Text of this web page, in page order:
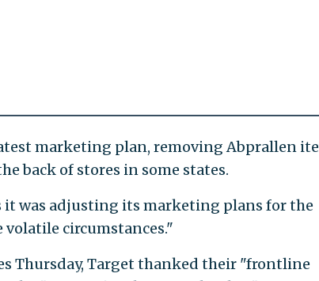
marketing plan, removing Abprallen
back of stores in some states.
it was adjusting its marketing plans for the
volatile circumstances."
Thursday, Target thanked their "frontline